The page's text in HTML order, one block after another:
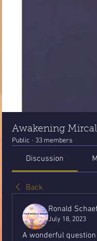
Awakening
Public · 33 members
Discussion
Back
Ronald
July 18, 2023
A wonderful